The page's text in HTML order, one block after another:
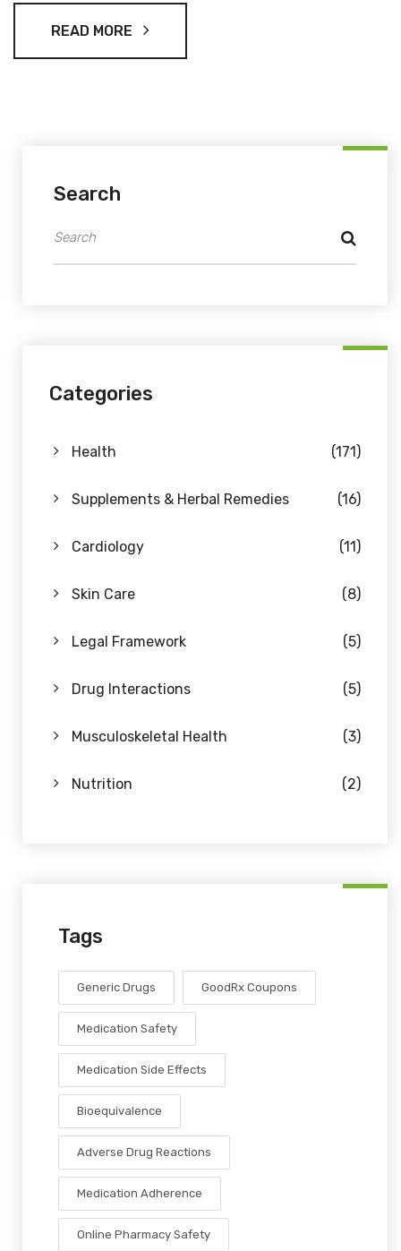
READ MORE
Search
Categories
Health (171)
Supplements & Herbal Remedies (16)
Cardiology (11)
Skin Care (8)
Legal Framework (5)
Drug Interactions (5)
Musculoskeletal Health (3)
Nutrition (2)
Tags
Generic Drugs GoodRx Coupons
Medication Safety
Medication Side Effects
Bioequivalence
Adverse Drug Reactions
Medication Adherence
Online Pharmacy Safety